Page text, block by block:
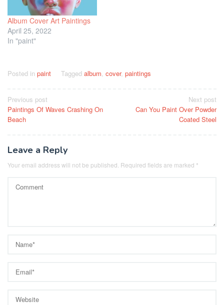
Album Cover Art Paintings
April 25, 2022
In "paint"
Posted in paint Tagged album, cover, paintings
Post
navigation
Previous post
Paintings Of Waves Crashing On
Beach
Next post
Can You Paint Over Powder
Coated Steel
Leave a Reply
Your email address will not be published. Required fields are marked *